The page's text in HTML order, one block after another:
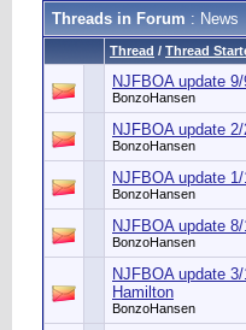
Threads in Forum : News
Thread / Thread
NJFBOA update
BonzoHansen
NJFBOA update
BonzoHansen
NJFBOA update
BonzoHansen
NJFBOA update
BonzoHansen
NJFBOA update
Hamilton
BonzoHansen